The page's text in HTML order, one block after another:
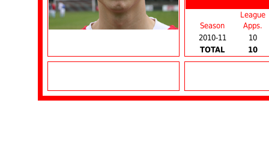
Season
League
Apps.
2010-11
10
TOTAL
10